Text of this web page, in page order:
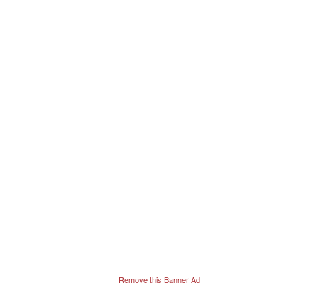
Remove this Banner Ad